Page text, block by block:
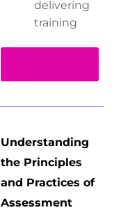
delivering
training
Understanding
the Principles
and Practices of
Assessment